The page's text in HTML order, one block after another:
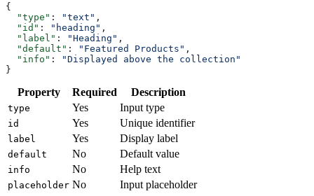
{
  "type"
: "text" ,
  "id"
: "heading" ,
  "label"
: "Heading" ,
  "default"
: "Featured Products" ,
  "info"
:
"Displayed above the collection"
}
Property Required Description
type Yes Input type
id Yes Unique identifier
label Yes Display label
default No Default value
info No Help text
placeholder No Input placeholder